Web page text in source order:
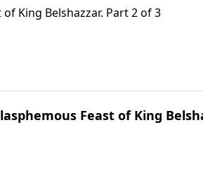
King Belshazzar. Part 2 of 3
Feast of King